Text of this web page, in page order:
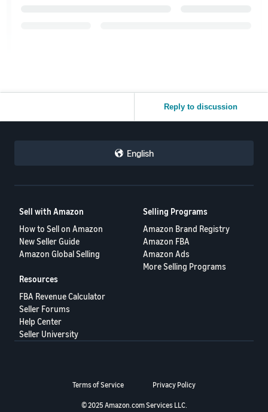
Reply to discussion
English
Sell with Amazon
How to Sell on Amazon
New Seller Guide
Amazon Global Selling
Selling Programs
Amazon Brand Registry
Amazon FBA
Amazon Ads
More Selling Programs
Resources
FBA Revenue Calculator
Seller Forums
Help Center
Seller University
Terms of Service Privacy Policy
© 2025 Amazon.com Services LLC.